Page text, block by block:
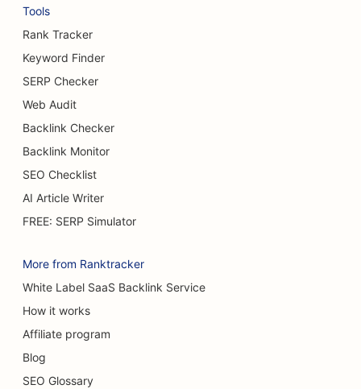
Tools
Rank Tracker
Keyword Finder
SERP Checker
Web Audit
Backlink Checker
Backlink Monitor
SEO Checklist
AI Article Writer
FREE: SERP Simulator
More from Ranktracker
White Label SaaS Backlink Service
How it works
Affiliate program
Blog
SEO Glossary